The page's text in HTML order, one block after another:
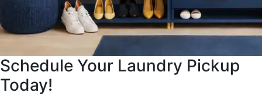
Schedule Your Laundry Pickup
Today!